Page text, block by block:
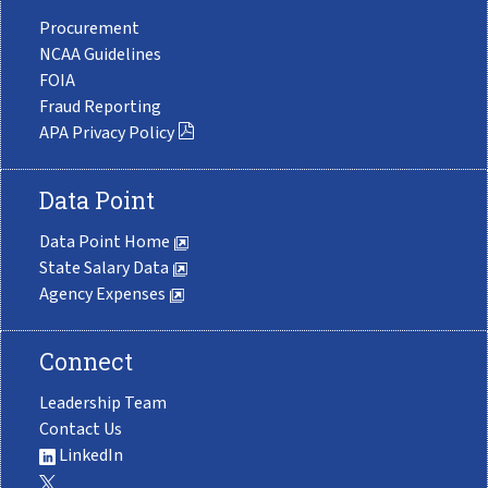
Procurement
NCAA Guidelines
FOIA
Fraud Reporting
APA Privacy Policy
Data Point
Data Point Home
State Salary Data
Agency Expenses
Connect
Leadership Team
Contact Us
LinkedIn